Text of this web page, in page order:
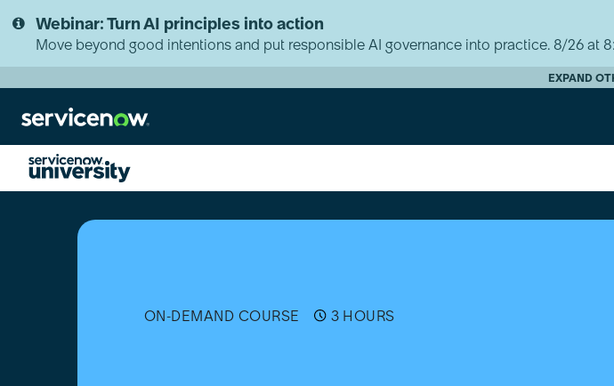
to
page
to
chat
Webinar: Turn AI principles into action
Move beyond good intentions and put responsible AI governance into practice. 8/26 at
EXPAND
ON-DEMAND COURSE 3 HOURS